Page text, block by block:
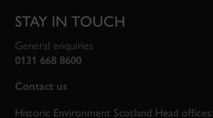
STAY IN TOUCH
General enquiries
0131 668 8600
Contact us
Historic Environment Scotland Head offices: